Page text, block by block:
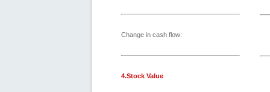
Change in cash flow:
4.Stock Value